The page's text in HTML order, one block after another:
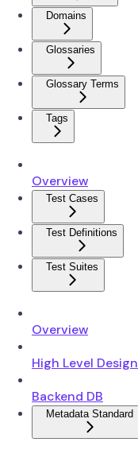
Domains
Glossaries
Glossary Terms
Tags
Overview
Test Cases
Test Definitions
Test Suites
Overview
High Level Design
Backend DB
Metadata Standard